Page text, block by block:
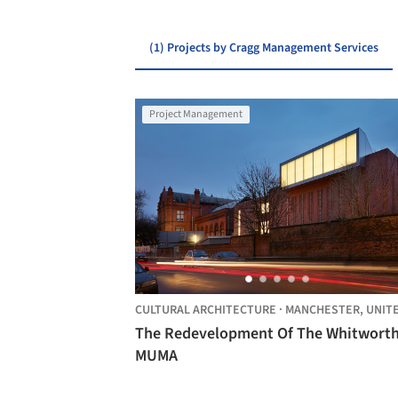
(1) Projects by Cragg Management Services
Project Management
CULTURAL ARCHITECTURE · MANCHESTER, UNITED
The Redevelopment Of The
MUMA